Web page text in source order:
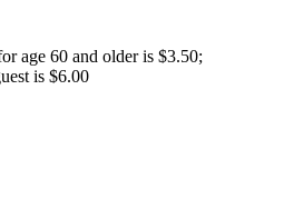
age 60 and older is $3.50;
is $6.00